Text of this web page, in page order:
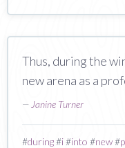
Thus, during the
new arena as a
— Janine Turner
#during#i#into #new#